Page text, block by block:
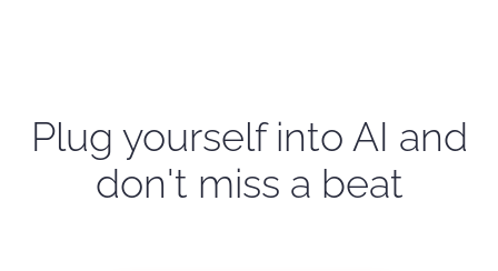
Plug yourself into AI and
don't miss a beat